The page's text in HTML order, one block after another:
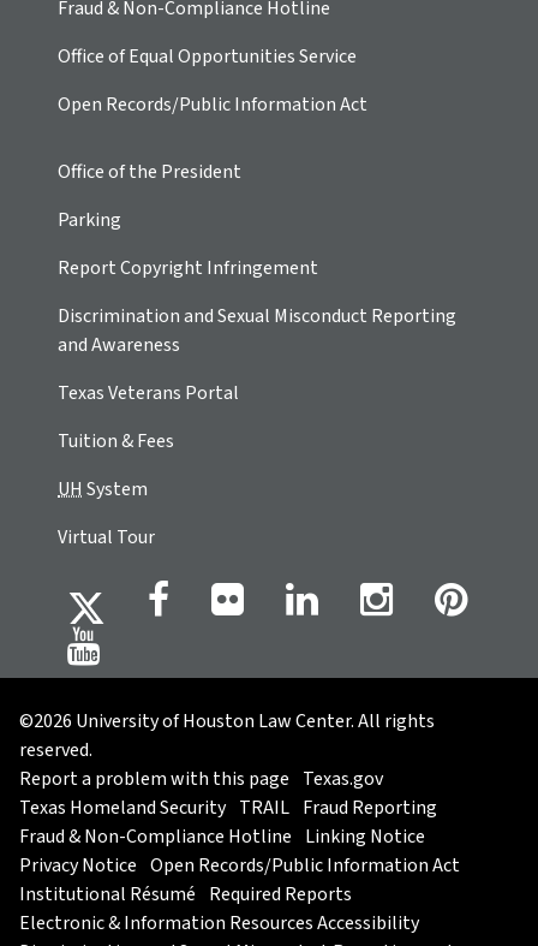
Fraud & Non-Compliance Hotline
Office of Equal Opportunities Service
Open Records/Public Information Act
Office of the President
Parking
Report Copyright Infringement
Discrimination and Sexual Misconduct Reporting
and Awareness
Texas Veterans Portal
Tuition & Fees
UHSystem
Virtual Tour
©2026 University of Houston Law Center. All rights
reserved.
Report a problem with this page Texas.gov
Texas Homeland Security TRAIL Fraud Reporting
Fraud & Non-Compliance Hotline Linking Notice
Privacy Notice Open Records/Public Information Act
Institutional Résumé Required Reports
Electronic & Information Resources Accessibility